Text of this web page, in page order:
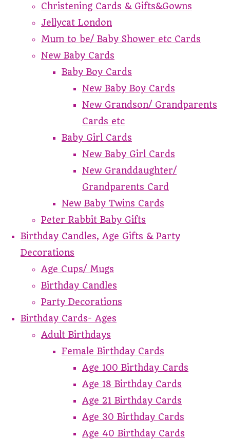
Christening Cards & Gifts&Gowns
Jellycat London
Mum to be/ Baby Shower etc Cards
New Baby Cards
Baby Boy Cards
New Baby Boy Cards
New Grandson/ Grandparents
Cards etc
Baby Girl Cards
New Baby Girl Cards
New Granddaughter/
Grandparents Card
New Baby Twins Cards
Peter Rabbit Baby Gifts
Birthday Candles, Age Gifts & Party
Decorations
Age Cups/ Mugs
Birthday Candles
Party Decorations
Birthday Cards- Ages
Adult Birthdays
Female Birthday Cards
Age 100 Birthday Cards
Age 18 Birthday Cards
Age 21 Birthday Cards
Age 30 Birthday Cards
Age 40 Birthday Cards